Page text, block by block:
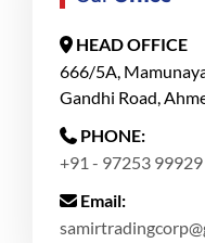
HEAD OFFICE
666/5A,
Gandhi Road,
PHONE:
+91 - 97253 99929
Email: